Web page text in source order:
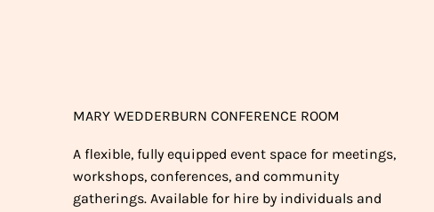
MARY WEDDERBURN CONFERENCE ROOM
A flexible, fully equipped event space for meetings,
workshops, conferences, and community
gatherings. Available for hire by individuals and